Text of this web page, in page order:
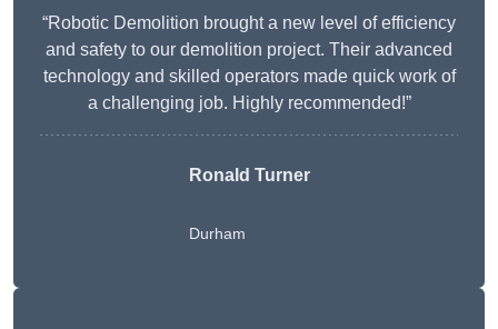
“Robotic Demolition brought a new level of efficiency
and safety to our demolition project. Their advanced
technology and skilled operators made quick work of
a challenging job. Highly recommended!”
Ronald Turner
Durham